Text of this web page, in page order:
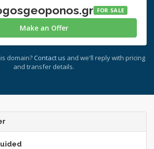
FOR SALE
Make an Offer
domain? Contact us and we'll reply with pricing
and transfer details.